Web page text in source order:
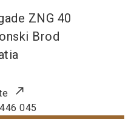
ZNG 40
Brod
045